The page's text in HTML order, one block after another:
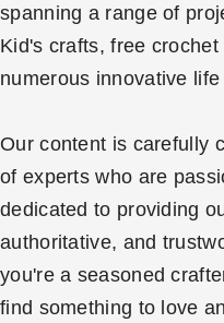
spanning a range of
Kid's crafts, free
numerous innovative life
Our content is carefully
of experts who are
dedicated to providing
authoritative, and
you're a seasoned
find something to love